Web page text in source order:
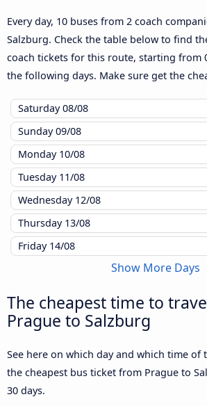
Every day, 10 buses from 2 coach
Salzburg. Check the table below to find
coach tickets for this route, starting from
the following days. Make sure get the
Saturday08/08
Sunday09/08
Monday 10/08
Tuesday 11/08
Wednesday 12/08
Thursday 13/08
Friday 14/08
Show More Days
The cheapest time to
Prague to Salzburg
See here on which day and which time of
the cheapest bus ticket from Prague to
30 days.